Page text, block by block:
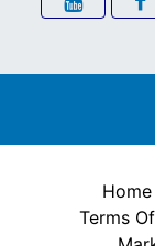
Home
Terms